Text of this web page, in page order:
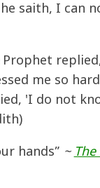
saith, I can
Prophet
me so
'I do not
hands” ~The